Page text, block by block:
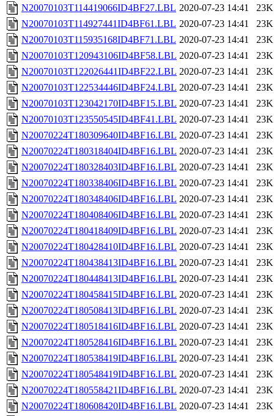
N20070103T114419066ID4BF27.LBL 2020-07-23 14:41
23K
N20070103T114927441ID4BF61.LBL 2020-07-23 14:41
23K
N20070103T115935168ID4BF71.LBL 2020-07-23 14:41
23K
N20070103T120943106ID4BF58.LBL 2020-07-23 14:41
23K
N20070103T122026441ID4BF22.LBL 2020-07-23 14:41
23K
N20070103T122534446ID4BF24.LBL 2020-07-23 14:41
23K
N20070103T123042170ID4BF15.LBL 2020-07-23 14:41
23K
N20070103T123550545ID4BF41.LBL 2020-07-23 14:41
23K
N20070224T180309640ID4BF16.LBL 2020-07-23 14:41
23K
N20070224T180318404ID4BF16.LBL 2020-07-23 14:41
23K
N20070224T180328403ID4BF16.LBL 2020-07-23 14:41
23K
N20070224T180338406ID4BF16.LBL 2020-07-23 14:41
23K
N20070224T180348406ID4BF16.LBL 2020-07-23 14:41
23K
N20070224T180408406ID4BF16.LBL 2020-07-23 14:41
23K
N20070224T180418409ID4BF16.LBL 2020-07-23 14:41
23K
N20070224T180428410ID4BF16.LBL 2020-07-23 14:41
23K
N20070224T180438413ID4BF16.LBL 2020-07-23 14:41
23K
N20070224T180448413ID4BF16.LBL 2020-07-23 14:41
23K
N20070224T180458415ID4BF16.LBL 2020-07-23 14:41
23K
N20070224T180508413ID4BF16.LBL 2020-07-23 14:41
23K
N20070224T180518416ID4BF16.LBL 2020-07-23 14:41
23K
N20070224T180528416ID4BF16.LBL 2020-07-23 14:41
23K
N20070224T180538419ID4BF16.LBL 2020-07-23 14:41
23K
N20070224T180548419ID4BF16.LBL 2020-07-23 14:41
23K
N20070224T180558421ID4BF16.LBL 2020-07-23 14:41
23K
N20070224T180608420ID4BF16.LBL 2020-07-23 14:41
23K